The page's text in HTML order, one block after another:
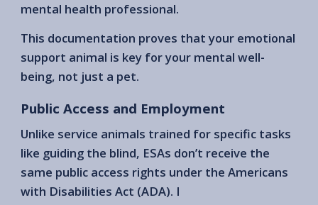
mental health professional.
This documentation proves that your emotional
support animal is key for your mental well-
being, not just a pet.
Public Access and Employment
Unlike service animals trained for specific tasks
like guiding the blind, ESAs don’t receive the
same public access rights under the Americans
with Disabilities Act (ADA). I